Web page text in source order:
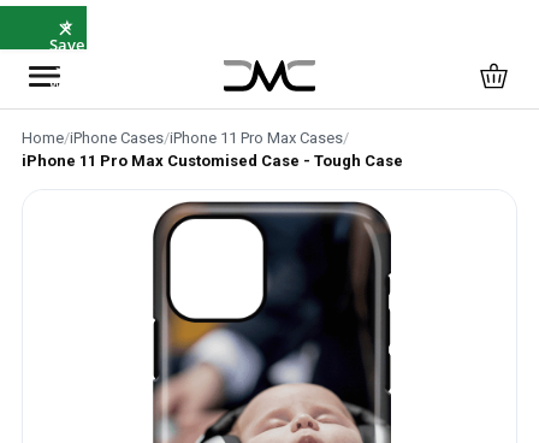
⭐
Save
5%
with
×
Home/iPhone Cases/iPhone 11 Pro Max Cases/
iPhone 11 Pro Max Customised Case - Tough Case